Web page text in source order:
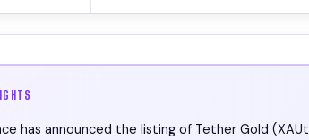
has announced the listing of Tether Gold